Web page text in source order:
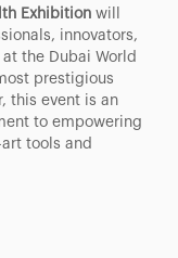
Exhibition will
innovators,
the Dubai World
prestigious
this event is an
to empowering
tools and